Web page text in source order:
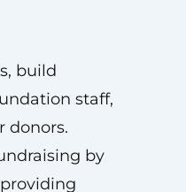
build
staff,
donors.
by